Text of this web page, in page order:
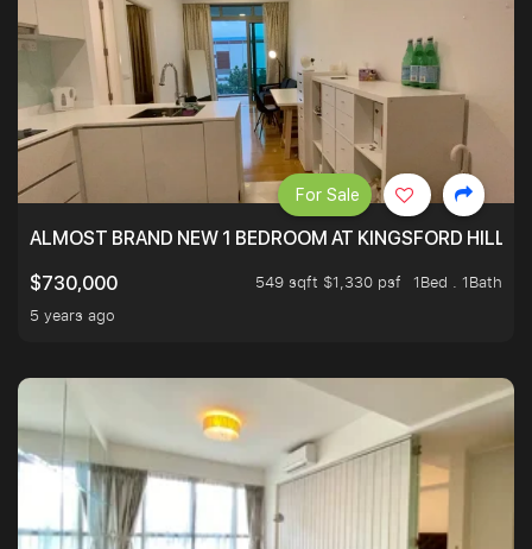
ALMOST BRAND NEW 1 BEDROOM AT KINGSFORD
$730,000
549 sqft $1,330 psf
1Bed . 1Bath
5 years ago
For Sale